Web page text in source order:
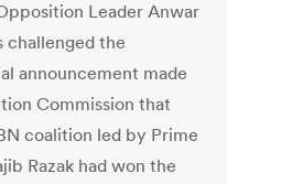
Leader Anwar
challenged the
announcement made
Commission that
coalition led by Prime
Razak had won the